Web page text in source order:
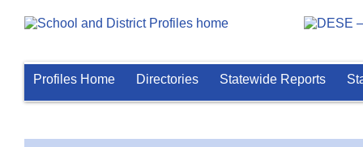
Profiles Home Directories Statewide Reports